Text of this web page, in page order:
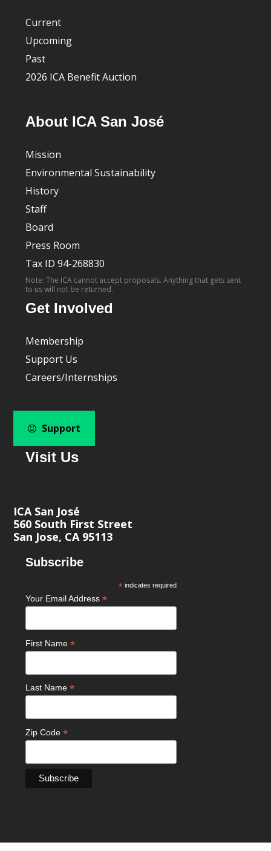
Current
Upcoming
Past
2026 ICA Benefit Auction
About ICA San José
Mission
Environmental Sustainability
History
Staff
Board
Press Room
Tax ID 94-268830
Note: The ICA cannot accept proposals. Anything that gets sent
to us will not be returned.
Get Involved
Membership
Support Us
Careers/Internships
Support
Visit Us
ICA San José
560 South First Street
San Jose, CA 95113
Subscribe
* indicates required
Your Email Address*
First Name*
Last Name*
Zip Code*